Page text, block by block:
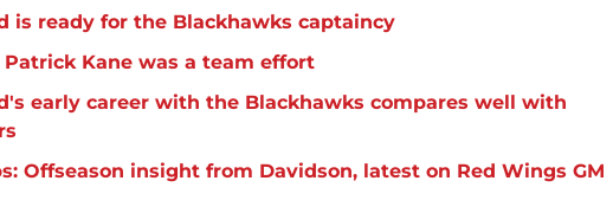
is ready for the Blackhawks captaincy
Kane was a team effort
early career with the Blackhawks compares well with
Offseason insight from Davidson, latest on Red Wings GM